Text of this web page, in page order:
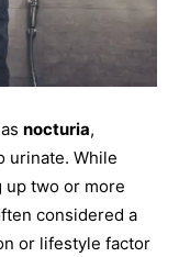
nocturia,
urinate. While
up two or more
considered a
or lifestyle factor